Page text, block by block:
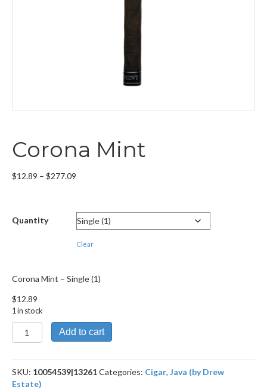
Corona Mint
$12.89 – $277.09
through
$277.09
Quantity
Clear
Corona Mint – Single (1)
$12.89
1 in stock
Corona
Mint
Add to cart
SKU: 10054539|13261Categories: Cigar, Java (by Drew
Estate)